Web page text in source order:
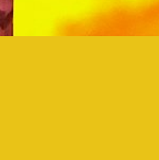
AT SEA
AT SEA